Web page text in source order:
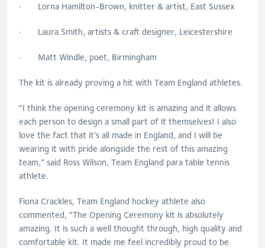
· Lorna Hamilton-Brown, knitter & artist, East Sussex
· Laura Smith, artists & craft designer, Leicestershire
· Matt Windle, poet, Birmingham
The kit is already proving a hit with Team England athletes.
“I think the opening ceremony kit is amazing and it allows
each person to design a small part of it themselves! I also
love the fact that it’s all made in England, and I will be
wearing it with pride alongside the rest of this amazing
team,” said Ross Wilson, Team England para table tennis
athlete.
Fiona Crackles, Team England hockey athlete also
commented, “The Opening Ceremony kit is absolutely
amazing. It is such a well thought through, high quality and
comfortable kit. It made me feel incredibly proud to be